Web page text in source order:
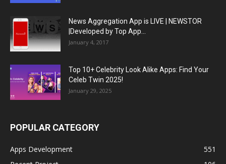
News Aggregation App is LIVE | NEWSTOR
|Developed by Top App...
January 4, 2017
Top 10+ Celebrity Look Alike Apps: Find Your
Celeb Twin 2025!
January 29, 2025
POPULAR CATEGORY
Apps Development
551